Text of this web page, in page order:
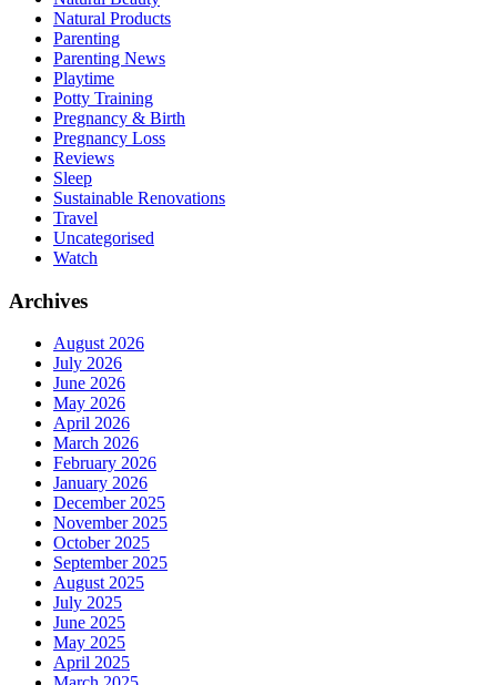
Natural Products
Parenting
Parenting News
Playtime
Potty Training
Pregnancy & Birth
Pregnancy Loss
Reviews
Sleep
Sustainable Renovations
Travel
Uncategorised
Watch
Archives
August 2026
July 2026
June 2026
May 2026
April 2026
March 2026
February 2026
January 2026
December 2025
November 2025
October 2025
September 2025
August 2025
July 2025
June 2025
May 2025
April 2025